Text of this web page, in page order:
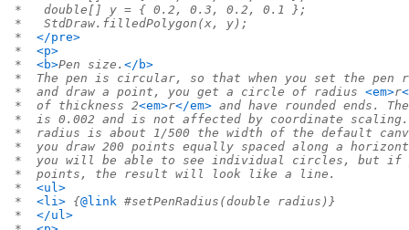
*   double[] y = { 0.2, 0.3, 0.2, 0.1 };
*   StdDraw.filledPolygon(x, y);
* </pre>
* <p>
* <b>Pen size. </b>
*  The pen is circular, so that when you set the pen
*  and draw a point, you get a circle of radius <em>r
*  of thickness 2<em>r</em> and have rounded ends.
*  is 0.002 and is not affected by coordinate
*  radius is about 1/500 the width of the default
*  you draw 200 points equally spaced along a
*  you will be able to see individual circles, but if
*  points, the result will look like a line.
* <ul>
* <li> {@link #setPenRadius(double radius)}
* </ul>